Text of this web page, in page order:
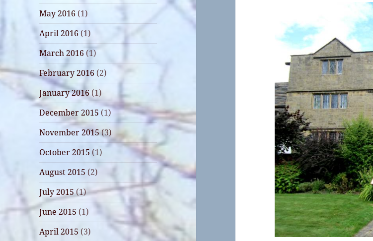
May 2016 (1)
April 2016 (1)
March 2016 (1)
February 2016 (2)
January 2016 (1)
December 2015 (1)
November 2015(3)
October 2015 (1)
August 2015 (2)
July 2015(1)
June 2015 (1)
April 2015 (3)